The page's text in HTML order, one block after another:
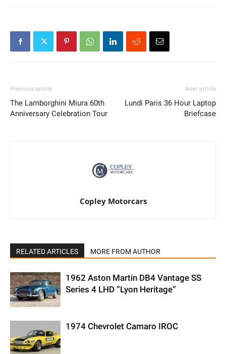
Previous article
The Lamborghini Miura 60th
Anniversary Celebration Tour
Next article
Lundi Paris 36 Hour Laptop
Briefcase
Copley Motorcars
RELATED ARTICLES MORE FROM AUTHOR
1962 Aston Martin DB4 Vantage SS
Series 4 LHD “Lyon Heritage”
1974 Chevrolet Camaro IROC